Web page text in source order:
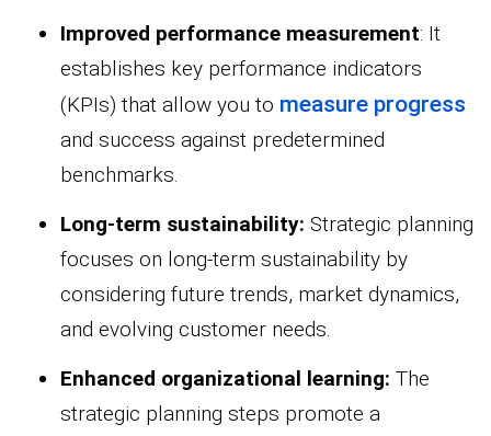
Improved performance measurement: It
establishes key performance indicators
(KPIs) that allow you to measure progress
and success against predetermined
benchmarks.
Long-term sustainability: Strategic planning
focuses on long-term sustainability by
considering future trends, market dynamics,
and evolving customer needs.
Enhanced organizational learning: The
strategic planning steps promote a